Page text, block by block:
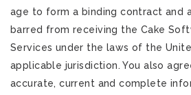
age to form a binding contract and
barred from receiving the Cake
Services under the laws of the
applicable jurisdiction. You also
accurate, current and complete